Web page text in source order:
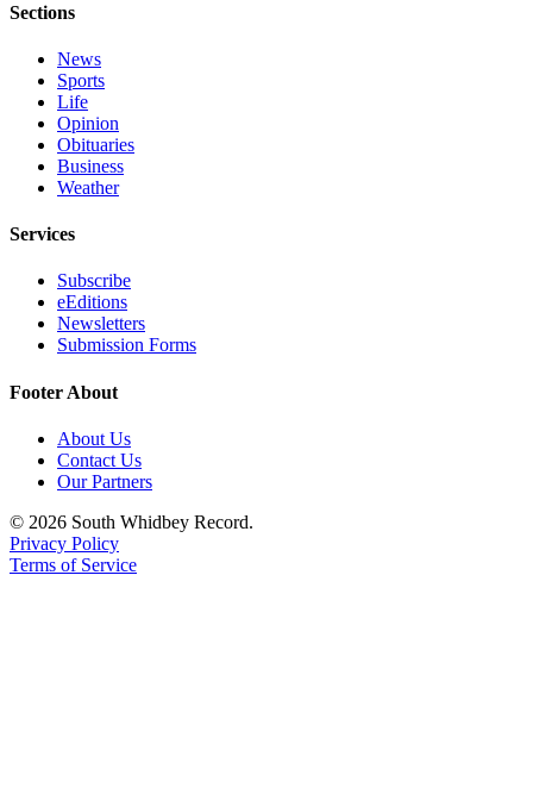
Sections
News
Sports
Life
Opinion
Obituaries
Business
Weather
Services
Subscribe
eEditions
Newsletters
Submission Forms
Footer About
About Us
Contact Us
Our Partners
© 2026 South Whidbey Record.
Privacy Policy
Terms of Service